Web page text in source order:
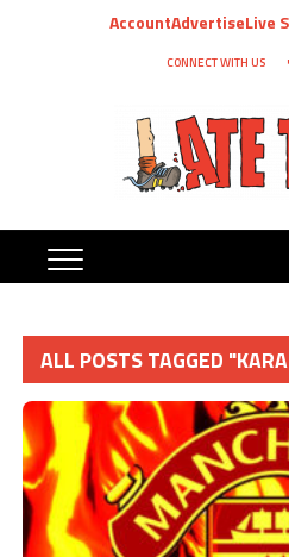
AccountAdvertiseLive
CONNECT WITH US
ALL POSTS TAGGED